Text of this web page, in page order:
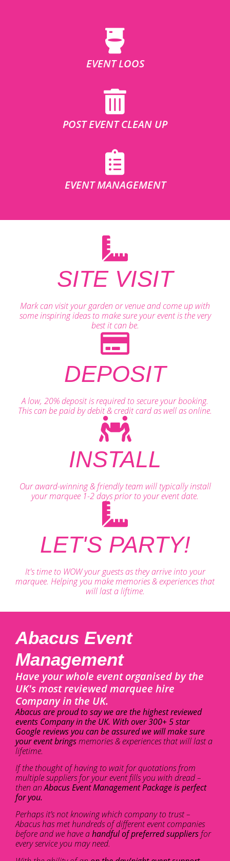
EVENT LOOS
POST EVENT CLEAN UP
EVENT MANAGEMENT
SITE VISIT
Mark can visit your garden or venue and come up with
some inspiring ideas to make sure your event is the very
best it can be.
DEPOSIT
A low, 20% deposit is required to secure your booking.
This can be paid by debit & credit card as well as online.
INSTALL
Our award-winning & friendly team will typically install
your marquee 1-2 days prior to your event date.
LET'S PARTY!
It's time to WOW your guests as they arrive into your
marquee. Helping you make memories & experiences that
will last a liftime.
Abacus Event
Management
Have your whole event organised by the
UK's most reviewed marquee hire
Company in the UK.
Abacus are proud to say we are the highest reviewed
events Company in the UK. With over 300+ 5 star
Google reviews you can be assured we will make sure
your event bringsmemories & experiences that will last a
lifetime.
If the thought of having to wait for quotations from
multiple suppliers for your event fills you with dread –
then anAbacus Event Management Package is perfect
for you.
Perhaps it’s not knowing which company to trust –
Abacus has met hundreds of different event companies
before and we have ahandful of preferred suppliers for
every service you may need.